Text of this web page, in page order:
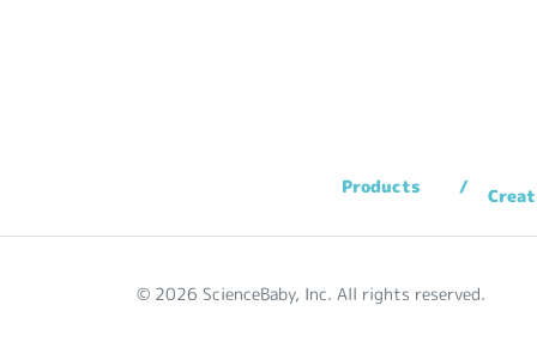
Products
© 2026 ScienceBaby, Inc. All rights reserved.